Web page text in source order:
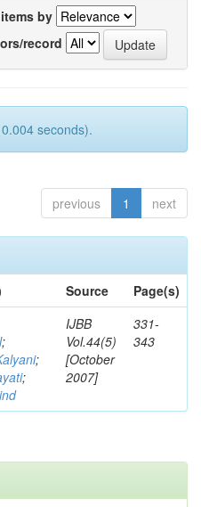
by
record
seconds).
previous 1 next
Source
Page(s)
;
;
;
IJBB
Vol.44(5)
[October
2007]
331-
343